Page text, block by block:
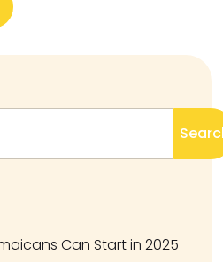
Can Start in 2025